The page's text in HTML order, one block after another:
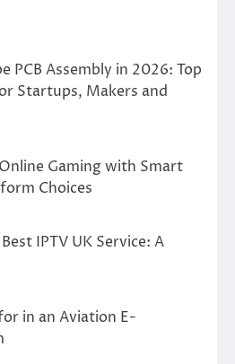
PCB Assembly in 2026: Top
Startups, Makers and
Gaming with Smart
Choices
IPTV UK Service: A
in an Aviation E-